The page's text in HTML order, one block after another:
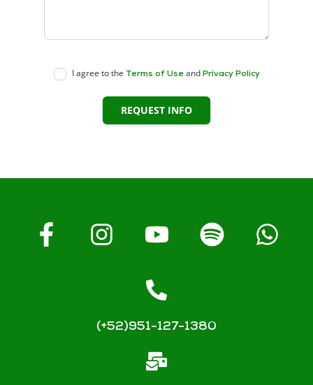
I agree to the Terms of Useand Privacy Policy
REQUEST INFO
(+52)951-127-1380